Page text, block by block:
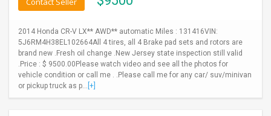
2014 Honda CR-V LX** AWD** automatic Miles : 131416VIN:
5J6RM4H38EL102664All 4 tires, all 4 Brake pad sets and rotors are
brand new .Fresh oil change .New Jersey state inspection still valid
.Price : $ 9500.00Please watch video and see all the photos for
vehicle condition or call me . .Please call me for any car/ suv/minivan
or pickup truck as p... [+]